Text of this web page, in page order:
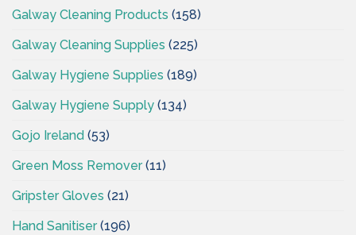
Galway Cleaning Products (158)
Galway Cleaning Supplies (225)
Galway Hygiene Supplies (189)
Galway Hygiene Supply (134)
Gojo Ireland (53)
Green Moss Remover(11)
Gripster Gloves (21)
Hand Sanitiser(196)